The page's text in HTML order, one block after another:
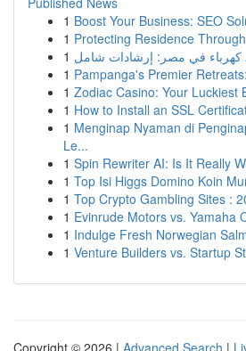
1 Boost Your Business: SEO
1 Protecting Residence
1
1 Pampanga's Premier
1 Zodiac Casino: Your Luckiest
1 How to Install an SSL
1 Menginap Nyaman di
Le...
1 Spin Rewriter AI: Is It Really
1 Top Isi Higgs Domino Koin
1 Top Crypto Gambling Sites :
1 Evinrude Motors vs. Yamaha
1 Indulge Fresh Norwegian
1 Venture Builders vs. Startup
Copyright © 2026 | Advanced Search |